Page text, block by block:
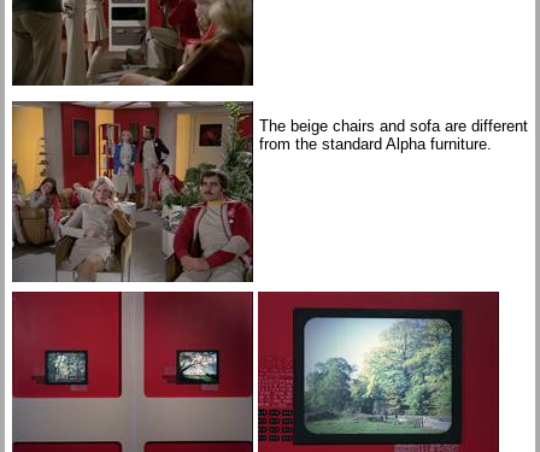
The beige chairs and sofa are different
from the standard Alpha furniture.